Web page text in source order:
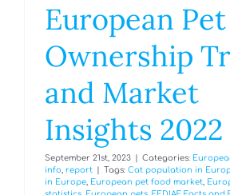
European Pet
Ownership
and Market
Insights 2022
September 21st, 2023 Categories:
info, report Tags: Cat population in
in Europe, European pet food market,